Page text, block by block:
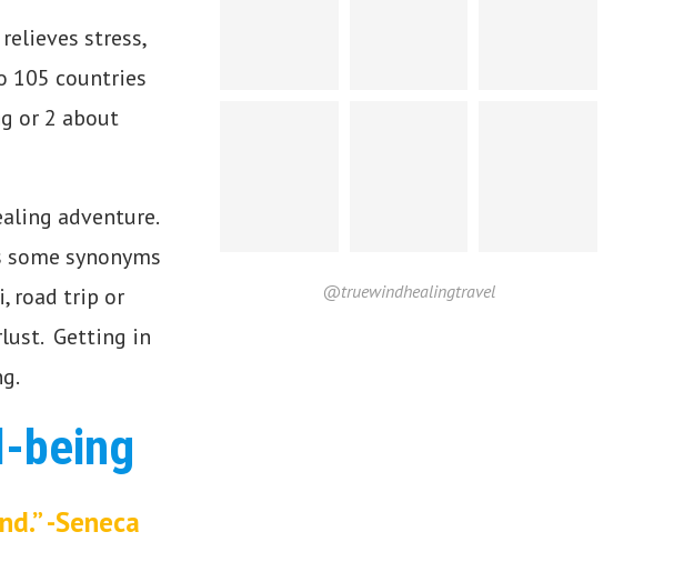
stress,
105 countries
or 2 about
adventure.
synonyms
road trip or
Getting in
being
-Seneca
@truewindhealingtravel